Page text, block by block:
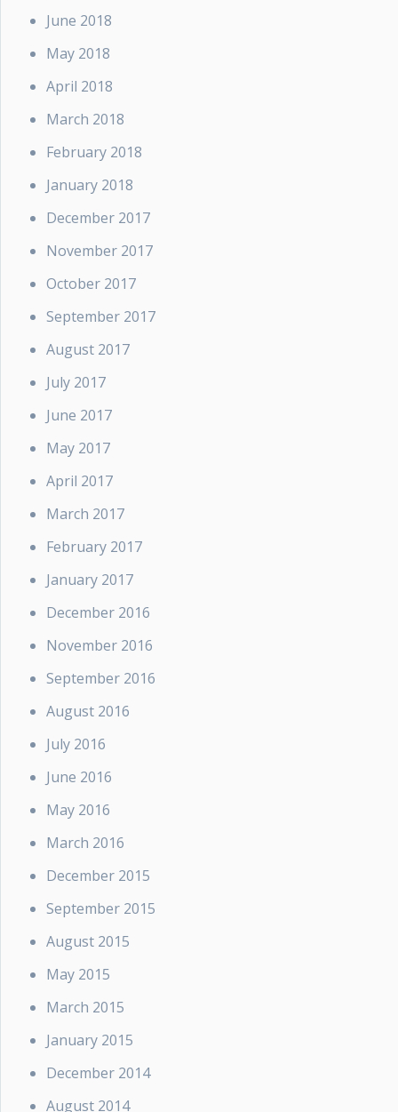
June 2018
May 2018
April 2018
March 2018
February 2018
January 2018
December 2017
November 2017
October 2017
September 2017
August 2017
July 2017
June 2017
May 2017
April 2017
March 2017
February 2017
January 2017
December 2016
November 2016
September 2016
August 2016
July 2016
June 2016
May 2016
March 2016
December 2015
September 2015
August 2015
May 2015
March 2015
January 2015
December 2014
August 2014